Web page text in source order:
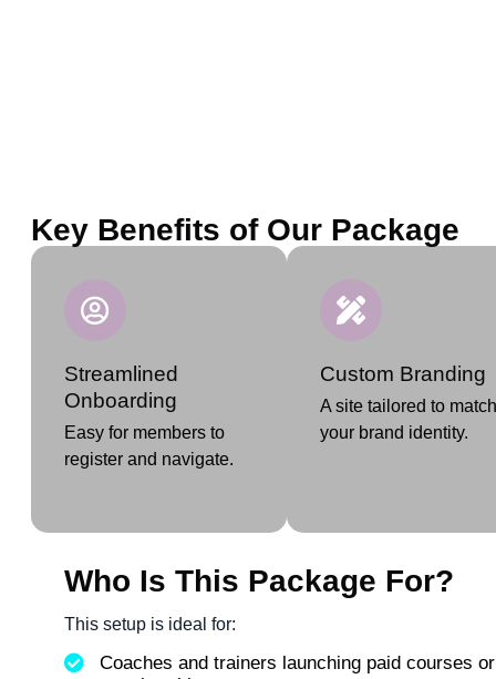
Key Benefits of Our Package
Streamlined
Onboarding
Easy for members to
register and navigate.
Custom Branding
A site tailored to match
your brand identity.
Who Is This Package For?
This setup is ideal for:
Coaches and trainers launching paid courses or